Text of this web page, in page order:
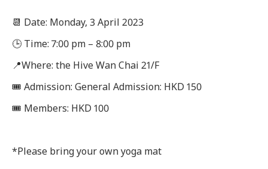
📆 Date: Monday, 3 April 2023
🕒 Time: 7:00 pm – 8:00 pm
📍Where: the Hive Wan Chai 21/F
🎟 Admission: General Admission: HKD 150
🎟 Members: HKD 100
*Please bring your own yoga mat